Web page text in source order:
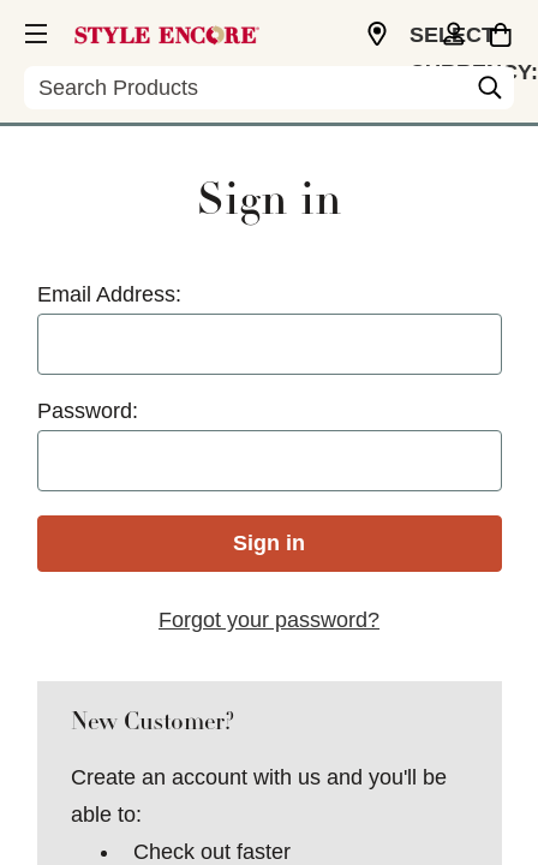
Search
SELECT
CURRENCY:
Sign in
Email Address:
Password:
Forgot your password?
New Customer?
Create an account with us and you'll be
able to:
Check out faster